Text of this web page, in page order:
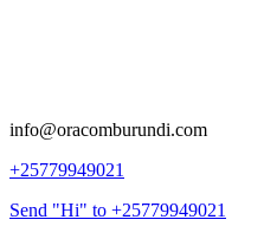
info@oracomburundi.com
+25779949021
Send "Hi" to +25779949021